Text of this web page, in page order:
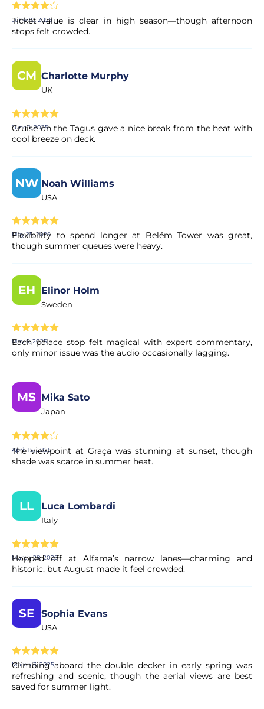
encrypted payment systems, ensuring full protection of
your personal and financial data.
June 10, 2025
Ticket value is clear in high season—though afternoon
stops felt crowded.
CM Charlotte Murphy
UK
June 1, 2025
Cruise on the Tagus gave a nice break from the heat with
cool breeze on deck.
NW Noah Williams
USA
May 25, 2025
Flexibility to spend longer at Belém Tower was great,
though summer queues were heavy.
EH Elinor Holm
Sweden
May 5, 2025
Each palace stop felt magical with expert commentary,
only minor issue was the audio occasionally lagging.
MS Mika Sato
Japan
April 15, 2025
The viewpoint at Graça was stunning at sunset, though
shade was scarce in summer heat.
LL Luca Lombardi
Italy
March 28, 2025
Hopped off at Alfama’s narrow lanes—charming and
historic, but August made it feel crowded.
SE Sophia Evans
USA
March 3, 2025
Climbing aboard the double decker in early spring was
refreshing and scenic, though the aerial views are best
saved for summer light.